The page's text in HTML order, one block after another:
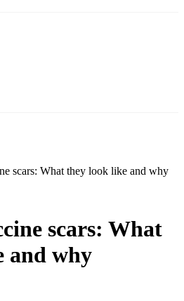
scars: What they look like and why
scars: What
and why